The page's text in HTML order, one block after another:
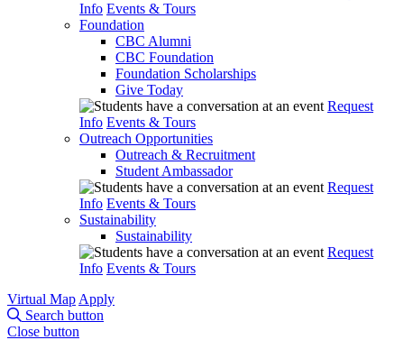
Info Events & Tours
Foundation
CBC Alumni
CBC Foundation
Foundation Scholarships
Give Today
Request
Info Events & Tours
Outreach Opportunities
Outreach & Recruitment
Student Ambassador
Request
Info Events & Tours
Sustainability
Sustainability
Request
Info Events & Tours
Virtual Map Apply
Search button
Close button